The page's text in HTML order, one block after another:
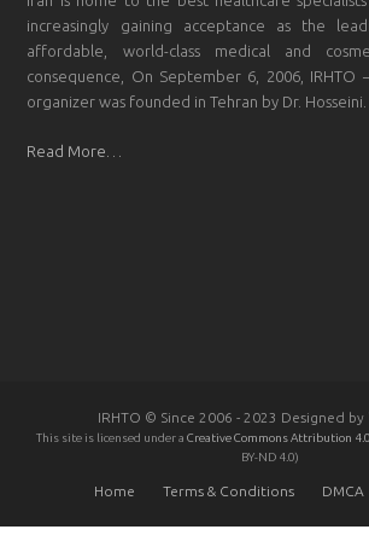
increasingly gaining acceptance as the
affordable, world-class medical and
consequence, On September 6, 2006, IRHTO
organizer was founded in Tehran by Dr. Hosseini.
Read More…
IRHTO © Since 2006 - 2023 Designed by
This site is licensed under a Creative Commons Attribution
BY-ND 4.0)
Home Terms & Conditions DMCA